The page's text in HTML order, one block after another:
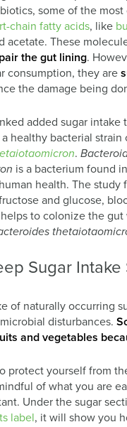
some of the
chain fatty acids, like
acetate. These
the gut lining.
consumption, they are
the damage being
added sugar intake
healthy bacterial strain
.
is a bacterium found
health. The study
and glucose,
to colonize the
Sugar Intake
of naturally occurring
disturbances.
and vegetables
protect yourself from
of what you are
Under the sugar
label, it will show you